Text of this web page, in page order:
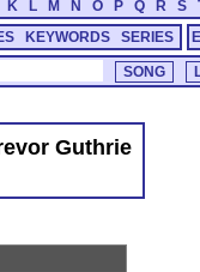
K L M N O P Q R S
KEYWORDS SERIES
Guthrie